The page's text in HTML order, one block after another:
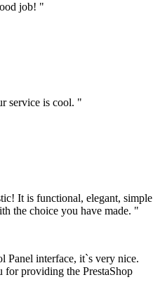
job! "
service is cool. "
It is functional, elegant, simple
the choice you have made. "
Panel interface, it`s very nice.
providing the PrestaShop